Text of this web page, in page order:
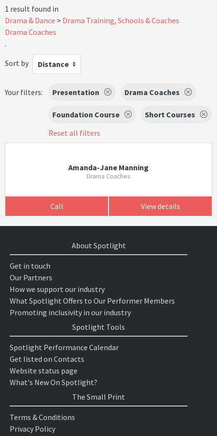
1 result found in
Drama & Dance
Drama Training, Schools & Coaches
Drama Coaches
.
Sort by
Distance
Your filters: Presentation Drama Coaches
Foundation Course
Short Courses
Reset all filters
Amanda-Jane Manning
Drama Coaches
Call View details
About Spotlight
Get in touch
Our Partners
How we support our industry
What Spotlight Offers to Our Performer Members
Promoting inclusivity in our industry
Spotlight Tools
Spotlight Performance Calendar
Get listed on Contacts
Website status page
What's New On Spotlight?
The Small Print
Terms & Conditions
Privacy Policy